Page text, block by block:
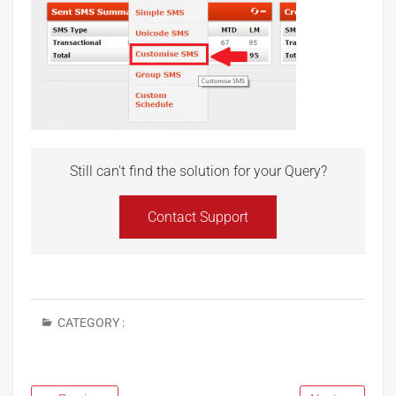
Still can't find the solution for your Query?
Contact Support
CATEGORY :